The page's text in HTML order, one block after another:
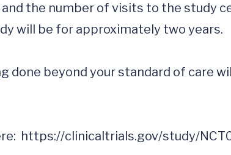
the number of visits to the study
will be for approximately two years.
done beyond your standard of care
https://clinicaltrials.gov/study/